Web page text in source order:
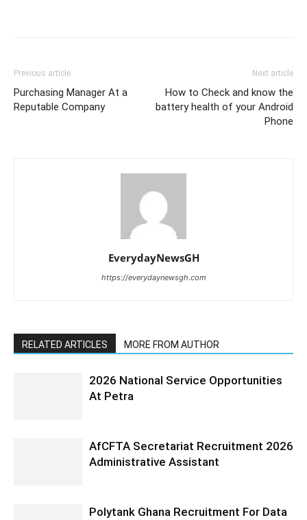
Previous article
Purchasing Manager At a
Reputable Company
Next article
How to Check and know the
battery health of your Android
Phone
EverydayNewsGH
https://everydaynewsgh.com
RELATED ARTICLES MORE FROM AUTHOR
2026 National Service Opportunities
At Petra
AfCFTA Secretariat Recruitment 2026
Administrative Assistant
Polytank Ghana Recruitment For Data